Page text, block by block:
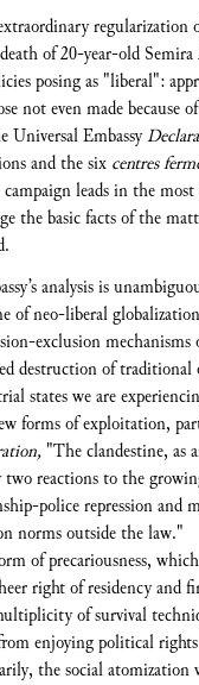
of 20-year-old
posing as "liberal":
not even made
Universal Embassy
and the six centres
leads in the
the basic facts of the
analysis is
of neo-liberal
exclusion
destruction of
states we are
forms of exploitation,
"The clandestine, as
reactions to the
police repression and
norms outside the law."
of precariousness,
right of residency and
of survival
enjoying political
the social atomization